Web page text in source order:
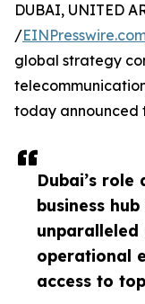
Dubai’s role
business
unparalleled
operational
access to
DUBAI, UNITED
/
global strategy
today announced